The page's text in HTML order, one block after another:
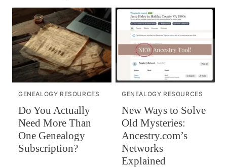
GENEALOGY RESOURCES
Do You Actually
Need More Than
One Genealogy
Subscription?
GENEALOGY RESOURCES
New Ways to Solve
Old Mysteries:
Ancestry.com’s
Networks
Explained